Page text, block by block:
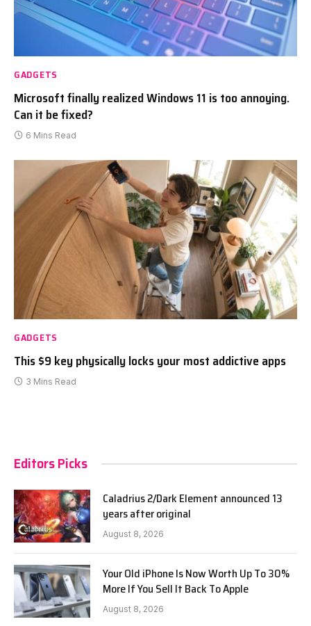
GADGETS
Microsoft finally realized Windows 11 is too annoying.
Can it be fixed?
6 Mins Read
GADGETS
This $9 key physically locks your most addictive apps
3 Mins Read
Editors Picks
Caladrius 2/Dark Element announced 13
years after original
August 8, 2026
Your Old iPhone Is Now Worth Up To 30%
More If You Sell It Back To Apple
August 8, 2026